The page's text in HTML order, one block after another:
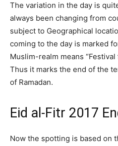
The variation in the day is
always been changing from
subject to Geographical
coming to the day is marked
Muslim-realm means
Thus it marks the end of the
of Ramadan.
Eid al-Fitr 2017
Now the spotting is based on